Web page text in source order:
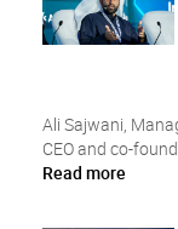
Ali Sajwani,
CEO and co-
Read more